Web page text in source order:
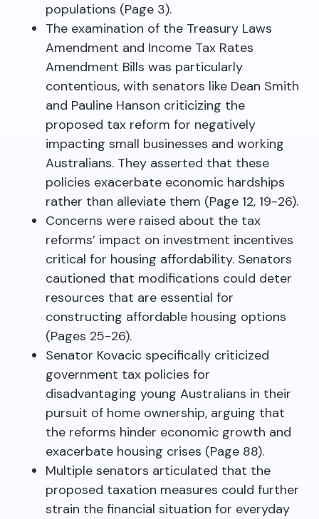
populations (Page 3).
The examination of the Treasury Laws
Amendment and Income Tax Rates
Amendment Bills was particularly
contentious, with senators like Dean Smith
and Pauline Hanson criticizing the
proposed tax reform for negatively
impacting small businesses and working
Australians. They asserted that these
policies exacerbate economic hardships
rather than alleviate them (Page 12, 19-26).
Concerns were raised about the tax
reforms’ impact on investment incentives
critical for housing affordability. Senators
cautioned that modifications could deter
resources that are essential for
constructing affordable housing options
(Pages 25-26).
Senator Kovacic specifically criticized
government tax policies for
disadvantaging young Australians in their
pursuit of home ownership, arguing that
the reforms hinder economic growth and
exacerbate housing crises (Page 88).
Multiple senators articulated that the
proposed taxation measures could further
strain the financial situation for everyday